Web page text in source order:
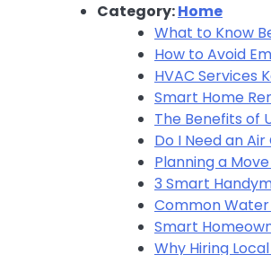
Category:Home
What to Know
How to Avoid
HVAC Services
Smart Home
The Benefits of
Do I Need an
Planning a
3 Smart
Common Water
Smart
Why Hiring